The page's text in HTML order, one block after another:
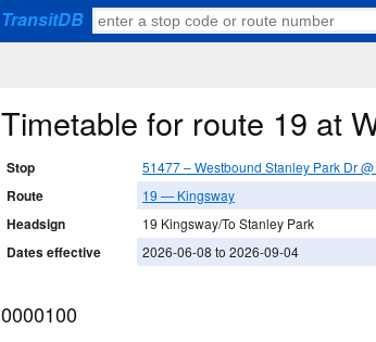
TransitDB
Timetable for route 19 at
Stop 51477 – Westbound Stanley Park Dr
Route 19 — Kingsway
Headsign 19 Kingsway/To Stanley Park
Dates effective 2026-06-08 to 2026-09-04
0000100